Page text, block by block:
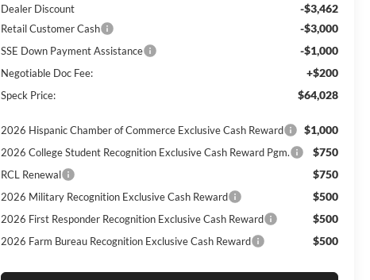
Dealer Discount -$3,462
Retail Customer Cash -$3,000
SSE Down Payment Assistance -$1,000
Negotiable Doc Fee: +$200
Speck Price: $64,028
2026 Hispanic Chamber of Commerce Exclusive Cash Reward $1,000
2026 College Student Recognition Exclusive Cash Reward Pgm. $750
RCL Renewal $750
2026 Military Recognition Exclusive Cash Reward $500
2026 First Responder Recognition Exclusive Cash Reward $500
2026 Farm Bureau Recognition Exclusive Cash Reward $500